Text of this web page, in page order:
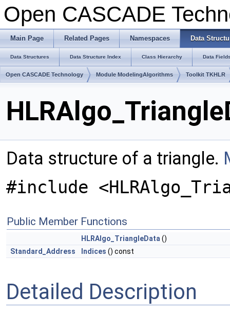
Open CASCADE
Main Page Related Pages Namespaces Data
Data Structures Data Structure Index Class Hierarchy Data
Open CASCADE Technology Module ModelingAlgorithms Toolkit TKHLR
Data structure of a triangle.
#include
Public Member Functions
HLRAlgo_TriangleData()
Standard_Address
Indices () const
Detailed Description